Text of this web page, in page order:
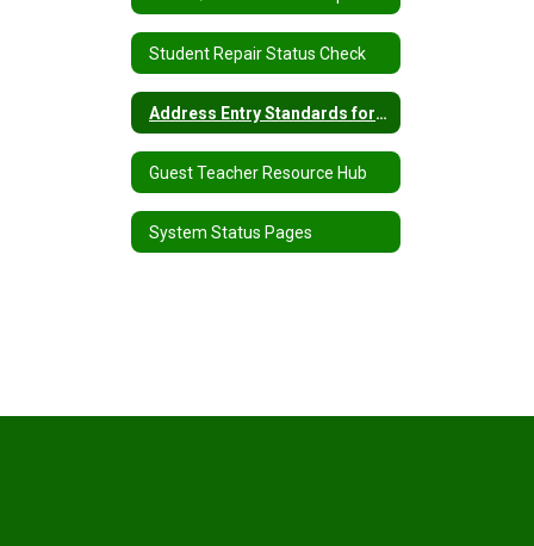
Student Repair Status Check
Address Entry Standards for PowerSchool
Guest Teacher Resource Hub
System Status Pages